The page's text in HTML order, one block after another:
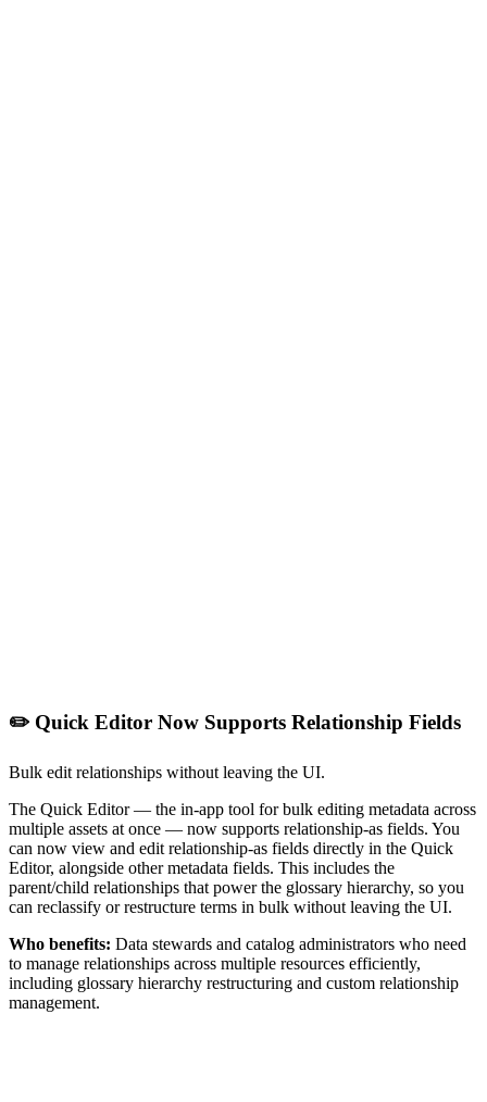
✏️ Quick Editor Now Supports Relationship Fields
Bulk edit relationships without leaving the UI.
The Quick Editor — the in-app tool for bulk editing metadata across
multiple assets at once — now supports relationship-as fields. You
can now view and edit relationship-as fields directly in the Quick
Editor, alongside other metadata fields. This includes the
parent/child relationships that power the glossary hierarchy, so you
can reclassify or restructure terms in bulk without leaving the UI.
Who benefits: Data stewards and catalog administrators who need
to manage relationships across multiple resources efficiently,
including glossary hierarchy restructuring and custom relationship
management.